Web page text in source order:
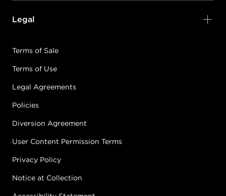
Legal
Terms of Sale
Terms of Use
Legal Agreements
Policies
Diversion Agreement
User Content Permission Terms
Privacy Policy
Notice at Collection